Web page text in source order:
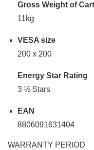
Gross Weight of
11kg
VESA size
200 x 200
Energy Star Rating
3 ½ Stars
EAN
8806091631404
WARRANTY PERIOD